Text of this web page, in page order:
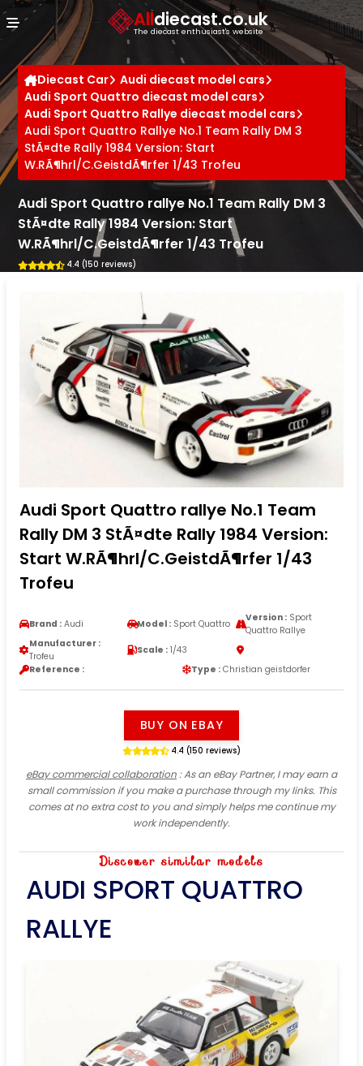
Alldiecast.co.uk
The diecast enthusiast's website
Diecast Car
Audi diecast model cars
Audi Sport Quattro diecast model cars
Audi Sport Quattro Rallye diecast model cars
Audi Sport Quattro Rallye No.1 Team Rally DM 3
StÃ¤dte Rally 1984 Version: Start
W.RÃ¶hrl/C.GeistdÃ¶rfer 1/43 Trofeu
Audi Sport Quattro rallye No.1 Team Rally DM 3
StÃ¤dte Rally 1984 Version: Start
W.RÃ¶hrl/C.GeistdÃ¶rfer 1/43 Trofeu
4.4 (150 reviews)
Audi Sport Quattro rallye No.1 Team
Rally DM 3 StÃ¤dte Rally 1984 Version:
Start W.RÃ¶hrl/C.GeistdÃ¶rfer 1/43
Trofeu
Brand : Audi Model : Sport Quattro
Version :Sport
Quattro Rallye
Manufacturer :
Trofeu
Scale : 1/43
Reference :
Type : Christian geistdorfer
BUY ON EBAY
4.4 (150 reviews)
eBay commercial collaboration: As an eBay Partner, I may earn a
small commission if you make a purchase through my links. This
comes at no extra cost to you and simply helps me continue my
work independently.
Discover similar models
AUDI SPORT QUATTRO
RALLYE
Cookies management panel